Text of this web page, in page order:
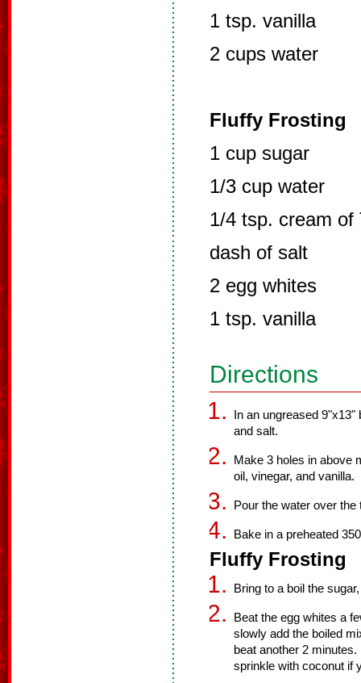
1 tsp. vanilla
2 cups water
Fluffy Frosting
1 cup sugar
1/3 cup water
1/4 tsp. cream of
dash of salt
2 egg whites
1 tsp. vanilla
Directions
In an ungreased
and salt.
Make 3 holes in above
oil, vinegar, and vanilla.
Pour the water over
Bake in a preheated
Fluffy Frosting
Bring to a boil the
Beat the egg whites a
slowly add the boiled
beat another 2
sprinkle with coconut if